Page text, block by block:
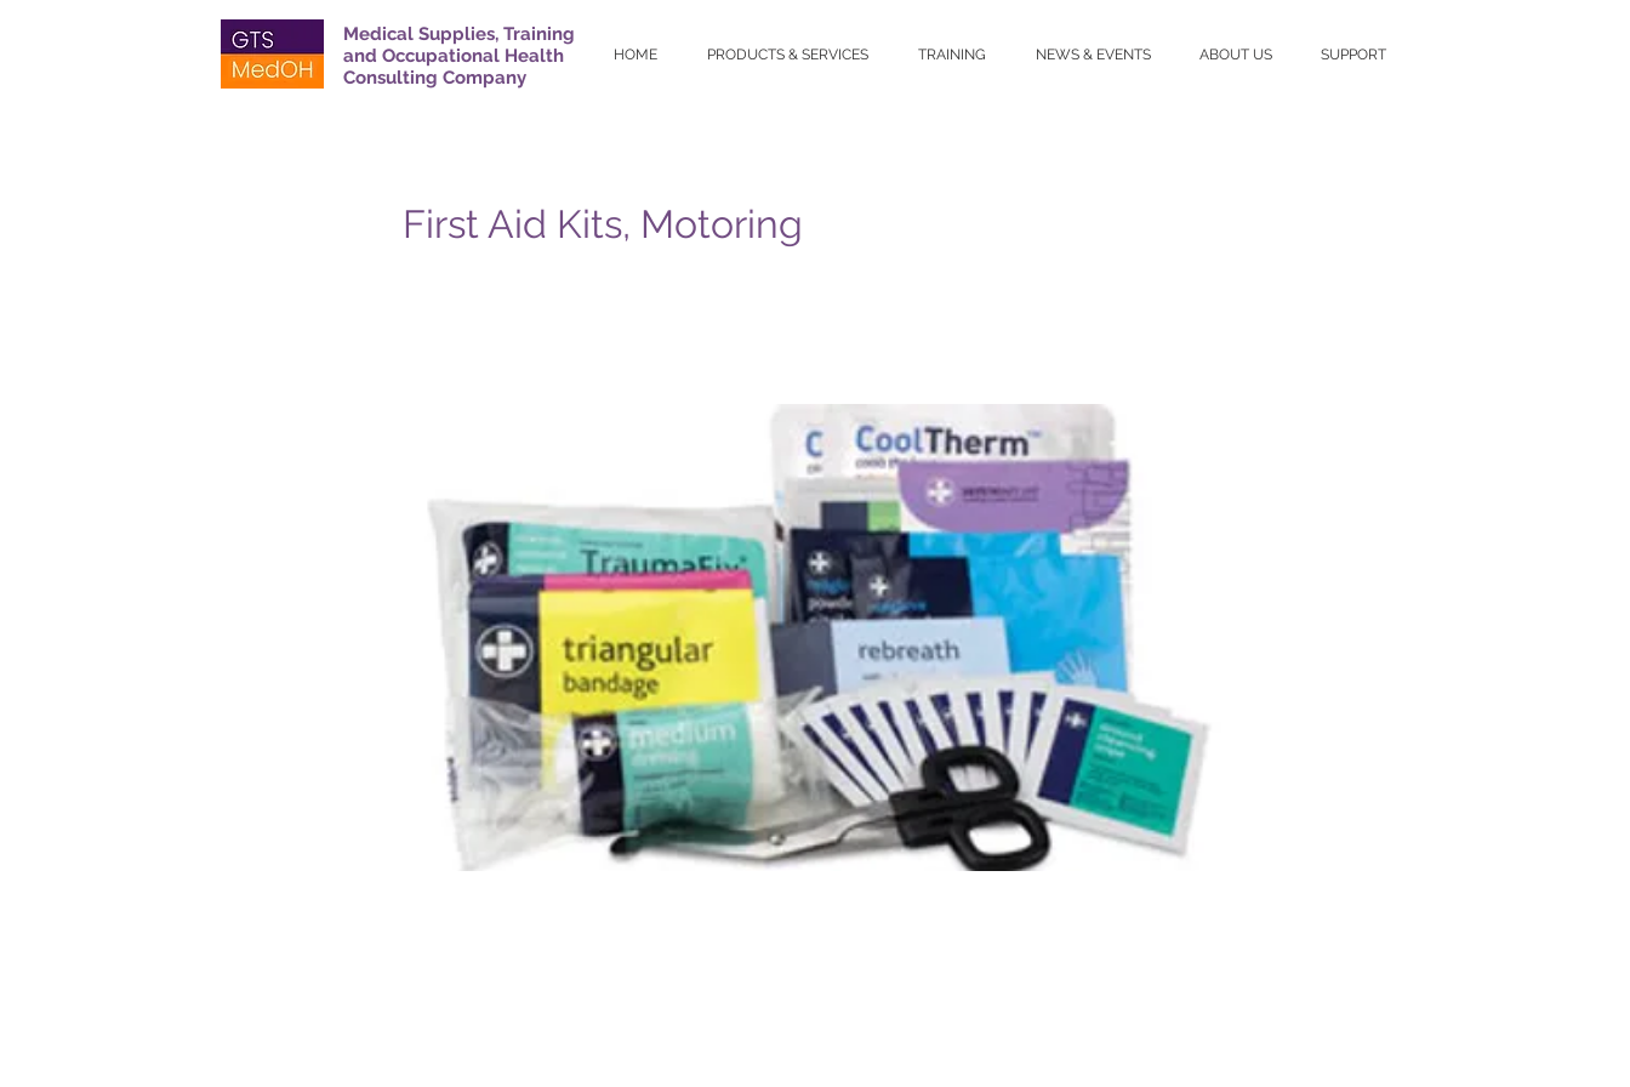
Medical Supplies, Training
and Occupational Health
Consulting Company
HOME PRODUCTS & SERVICES TRAINING NEWS & EVENTS ABOUT US SUPPORT
First Aid Kits, Motoring